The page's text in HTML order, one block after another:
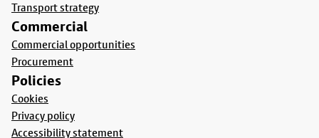
Transport strategy
Commercial
Commercial opportunities
Procurement
Policies
Cookies
Privacy policy
Accessibility statement